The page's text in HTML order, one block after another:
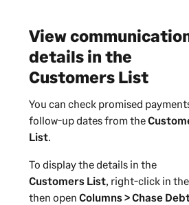
View
details in the
Customers List
You can check promised
follow-up dates from the
List.
To display the details in the
Customers List, right-click in
then open Columns > Chase